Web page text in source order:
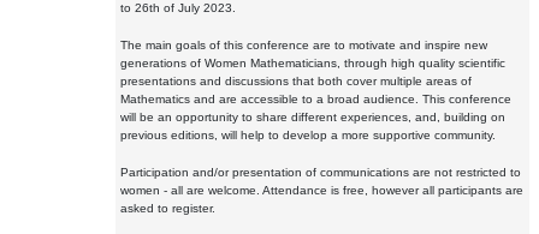
to 26th of July 2023.
The main goals of this conference are to motivate and inspire new
generations of Women Mathematicians, through high quality scientific
presentations and discussions that both cover multiple areas of
Mathematics and are accessible to a broad audience. This conference
will be an opportunity to share different experiences, and, building on
previous editions, will help to develop a more supportive community.
Participation and/or presentation of communications are not restricted to
women - all are welcome. Attendance is free, however all participants are
asked to register.